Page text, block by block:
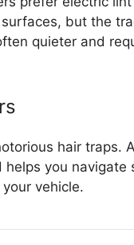
but the
quieter and
hair traps.
helps you navigate
vehicle.